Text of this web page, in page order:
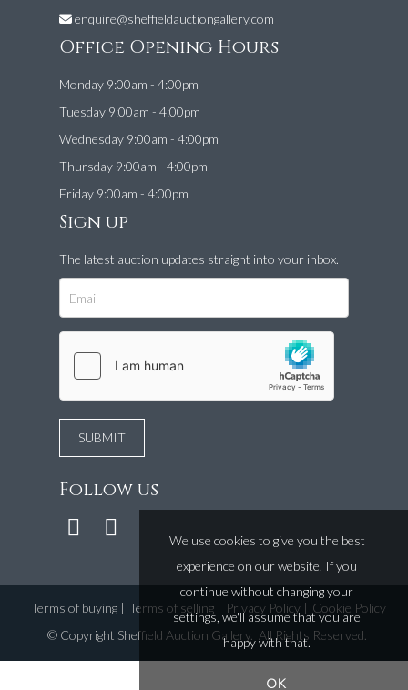
enquire@sheffieldauctiongallery.com
Office Opening Hours
Monday 9:00am - 4:00pm
Tuesday 9:00am - 4:00pm
Wednesday 9:00am - 4:00pm
Thursday 9:00am - 4:00pm
Friday 9:00am - 4:00pm
Sign up
The latest auction updates straight into your inbox.
Follow us
Terms of buying| Terms of selling| Privacy Policy| Cookie Policy
© Copyright Sheffield Auction Gallery. All Rights Reserved.
We use cookies to give you the best
experience on our website. If you
continue without changing your
settings, we'll assume that you are
happy with that.
OK